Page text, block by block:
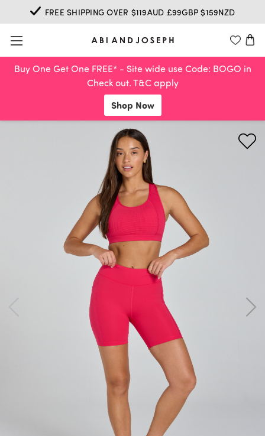
Buy One Get One FREE* - Site wide use Code: BOGO in
Check out. T&C apply
Shop Now
FREE SHIPPING OVER $119AUD £99GBP $159NZD